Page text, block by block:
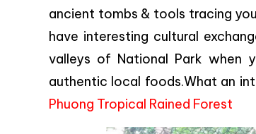
ancient tombs & tools tracing
have interesting cultural
valleys of National Park when
authentic local foods.What an
Phuong Tropical Rained Forest